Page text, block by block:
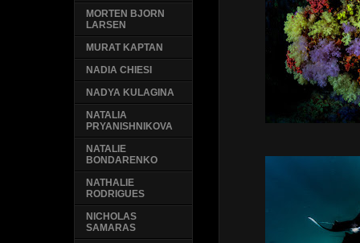
MORTEN BJORN
LARSEN
MURAT KAPTAN
NADIA CHIESI
NADYA KULAGINA
NATALIA
PRYANISHNIKOVA
NATALIE
BONDARENKO
NATHALIE
RODRIGUES
NICHOLAS
SAMARAS